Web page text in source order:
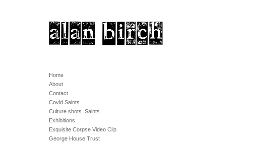
Home
About
Contact
Covid Saints.
Culture shots. Saints.
Exhibitions
Exquisite Corpse Video Clip
George House Trust